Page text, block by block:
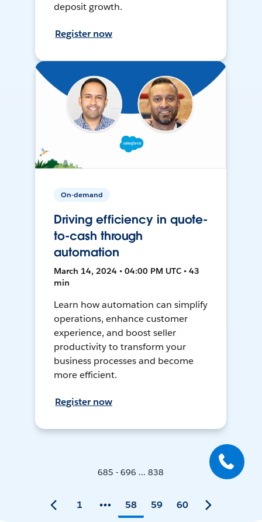
deposit growth.
Register now
On-demand
Driving efficiency in quote-
to-cash through
automation
March 14, 2024 • 04:00 PM UTC • 43
min
Learn how automation can simplify
operations, enhance customer
experience, and boost seller
productivity to transform your
business processes and become
more efficient.
Register now
685 - 696 ... 838
1 58 59 60